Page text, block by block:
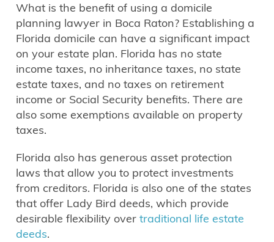
What is the benefit of using a domicile
planning lawyer in Boca Raton? Establishing a
Florida domicile can have a significant impact
on your estate plan. Florida has no state
income taxes, no inheritance taxes, no state
estate taxes, and no taxes on retirement
income or Social Security benefits. There are
also some exemptions available on property
taxes.
Florida also has generous asset protection
laws that allow you to protect investments
from creditors. Florida is also one of the states
that offer Lady Bird deeds, which provide
desirable flexibility over traditional life estate
deeds.